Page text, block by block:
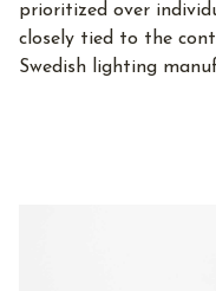
prioritized over
closely tied to the
Swedish lighting